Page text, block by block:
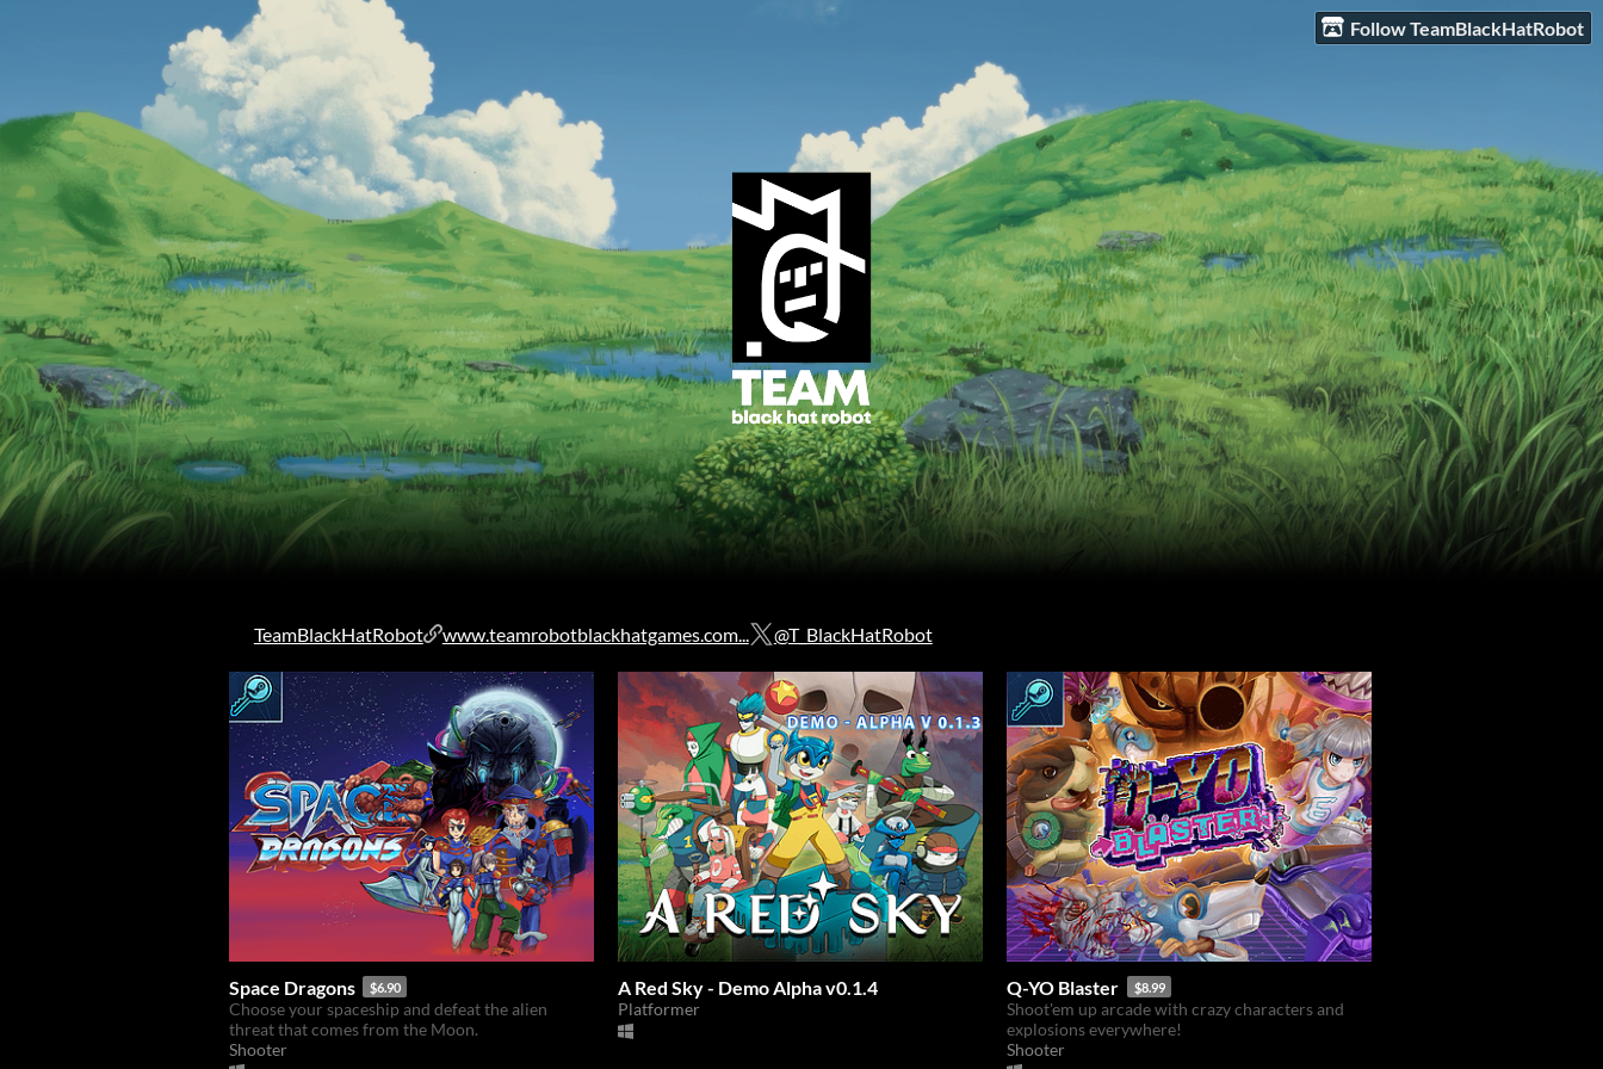
Follow TeamBlackHatRobot
TeamBlackHatRobot www.teamrobotblackhatgames.com... @T_BlackHatRobot
Space Dragons $6.90
Choose your spaceship and defeat the alien
threat that comes from the Moon.
Shooter
A Red Sky - Demo Alpha v0.1.4
Platformer
Q-YO Blaster $8.99
Shoot'em up arcade with crazy characters and
explosions everywhere!
Shooter